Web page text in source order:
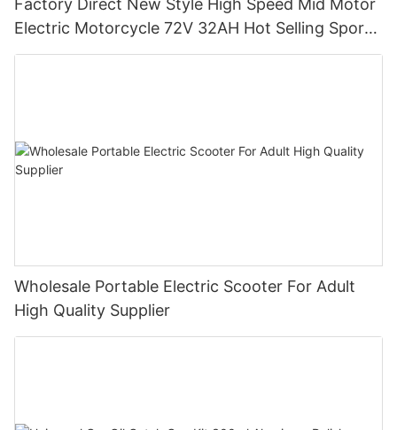
Factory Direct New Style High Speed Mid Motor
Electric Motorcycle 72V 32AH Hot Selling Sport
Bike E- Motorcycle
Wholesale Portable Electric Scooter For Adult
High Quality Supplier